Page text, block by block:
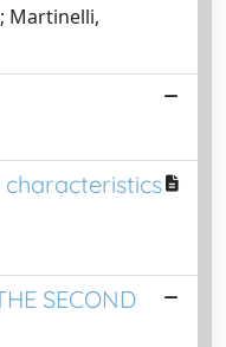
Martinelli,
SECOND